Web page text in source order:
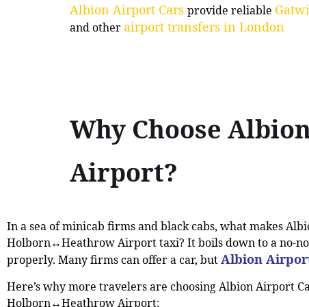
Albion Airport Cars provide reliable
and other airport transfers in London
Why Choose
Airport?
In a sea of minicab firms and black cabs, what makes
Holborn↔Heathrow Airport taxi? It boils down to a no-
properly. Many firms can offer a car, butAlbion
Here’s why more travelers are choosing Albion Airport
Holborn↔Heathrow Airport: